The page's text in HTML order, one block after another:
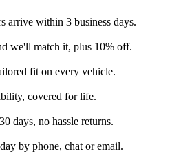
arrive within 3 business days.
we'll match it, plus 10% off.
fit on every vehicle.
covered for life.
days, no hassle returns.
by phone, chat or email.